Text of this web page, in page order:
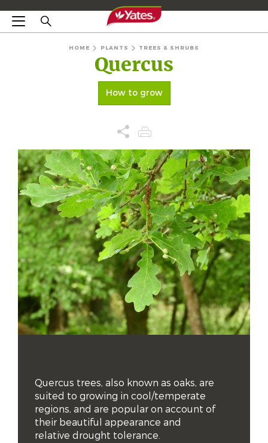
HOME PLANTS TREES & SHRUBS
Quercus
How to grow
Quercus trees, also known as oaks, are
suited to growing in cool/temperate
regions, and are popular on account of
their beautiful appearance and
relative drought tolerance.